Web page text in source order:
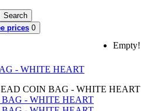
Search
prices 0
Empty!
- WHITE HEART